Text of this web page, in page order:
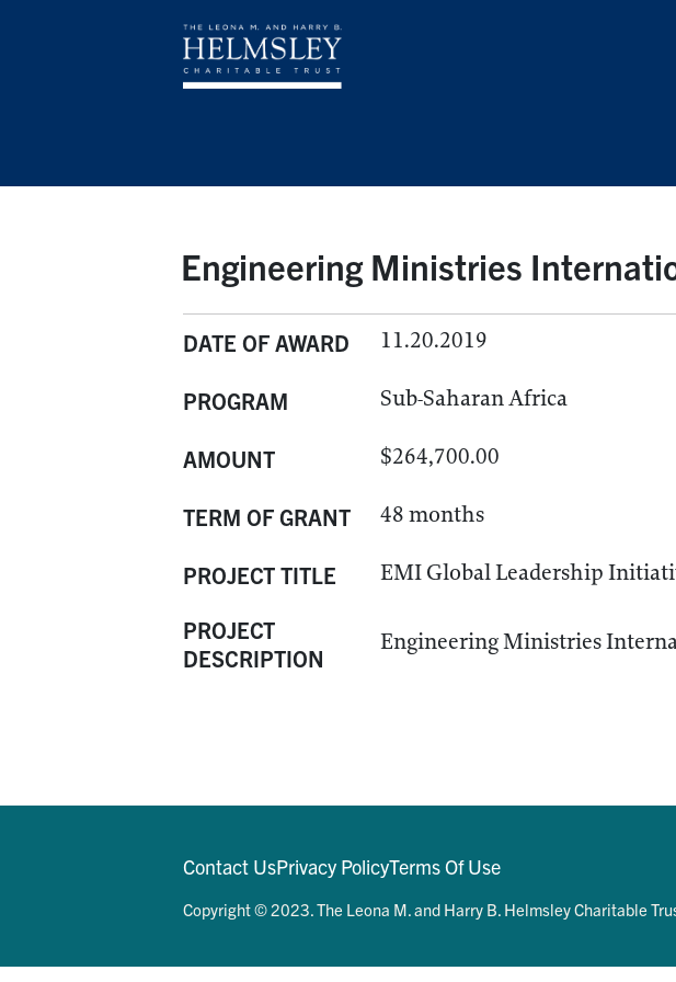
Engineering Ministries
DATE OF AWARD 11.20.2019
PROGRAM Sub-Saharan Africa
AMOUNT $264,700.00
TERM OF GRANT 48 months
PROJECT TITLE EMI Global Leadership
PROJECT
DESCRIPTION
Engineering Ministries
Contact UsPrivacy PolicyTerms Of Use
Copyright © 2023. The Leona M. and Harry B. Helmsley Charitable